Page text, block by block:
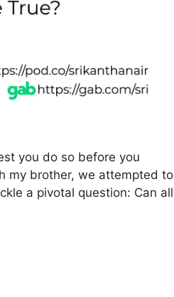
you do so before you
my brother, we attempted to
a pivotal question: Can all